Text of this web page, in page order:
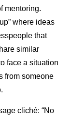
mentoring.
where ideas
that
similar
face a situation
from someone
cliché: “No